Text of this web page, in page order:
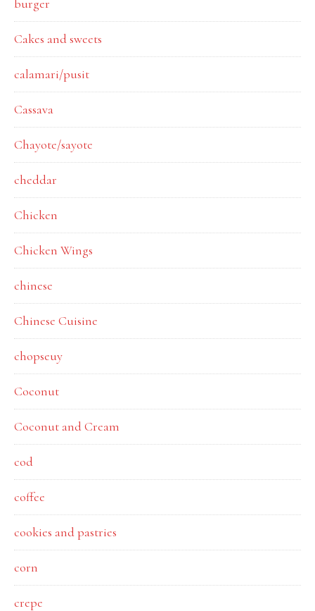
burger
Cakes and sweets
calamari/pusit
Cassava
Chayote/sayote
cheddar
Chicken
Chicken Wings
chinese
Chinese Cuisine
chopseuy
Coconut
Coconut and Cream
cod
coffee
cookies and pastries
corn
crepe